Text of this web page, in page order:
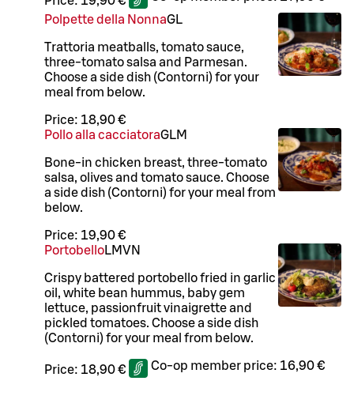
Polpette della NonnaGL
Trattoria meatballs, tomato sauce,
three-tomato salsa and Parmesan.
Choose a side dish (Contorni) for your
meal from below.
Price: 18,90 €
Pollo alla cacciatoraGLM
Bone-in chicken breast, three-tomato
salsa, olives and tomato sauce. Choose
a side dish (Contorni) for your meal from
below.
Price: 19,90 €
PortobelloLMVN
Crispy battered portobello fried in garlic
oil, white bean hummus, baby gem
lettuce, passionfruit vinaigrette and
pickled tomatoes. Choose a side dish
(Contorni) for your meal from below.
Price: 18,90 € Co-op member price: 16,90 €